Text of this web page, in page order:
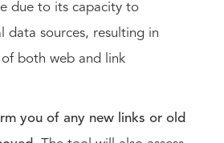
due to its capacity to
data sources, resulting in
of both web and link
you of any new links or old